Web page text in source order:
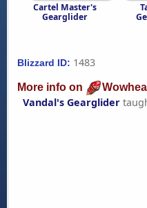
Cartel Master's
Gearglider
Blizzard ID: 1483
More info on
Vandal's Gearglider